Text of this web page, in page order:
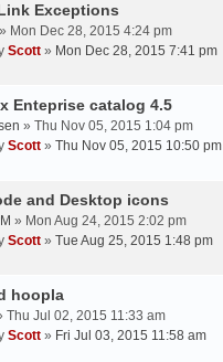
Exceptions
» Mon Dec 28, 2015 4:24 pm
Scott » Mon Dec 28, 2015 7:41 pm
Enteprise catalog 4.5
» Thu Nov 05, 2015 1:04 pm
Scott » Thu Nov 05, 2015 10:50 pm
and Desktop icons
» Mon Aug 24, 2015 2:02 pm
Scott » Tue Aug 25, 2015 1:48 pm
hoopla
Thu Jul 02, 2015 11:33 am
Scott » Fri Jul 03, 2015 11:58 am